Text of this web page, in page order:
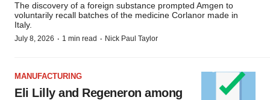
The discovery of a foreign substance prompted Amgen to
voluntarily recall batches of the medicine Corlanor made in
Italy.
July 8, 2026 · 1 min read · Nick Paul Taylor
MANUFACTURING
Eli Lilly and Regeneron among